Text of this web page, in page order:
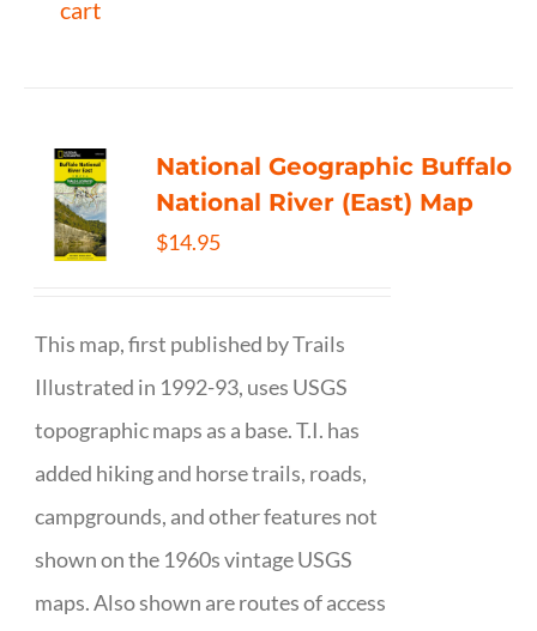
cart
National Geographic Buffalo
National River (East) Map
$14.95
This map, first published by Trails
Illustrated in 1992-93, uses USGS
topographic maps as a base. T.I. has
added hiking and horse trails, roads,
campgrounds, and other features not
shown on the 1960s vintage USGS
maps. Also shown are routes of access